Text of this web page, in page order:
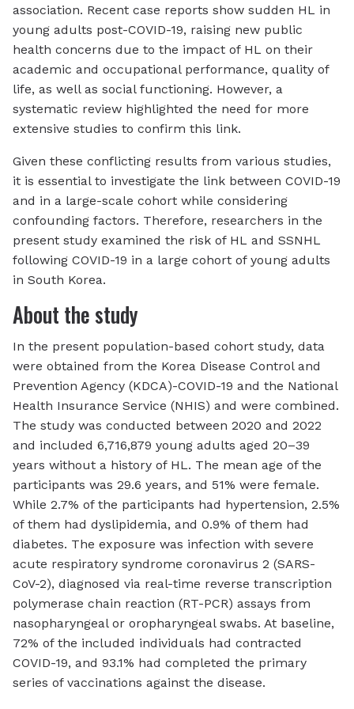
association. Recent case reports show sudden HL in
young adults post-COVID-19, raising new public
health concerns due to the impact of HL on their
academic and occupational performance, quality of
life, as well as social functioning. However, a
systematic review highlighted the need for more
extensive studies to confirm this link.
Given these conflicting results from various studies,
it is essential to investigate the link between COVID-19
and in a large-scale cohort while considering
confounding factors. Therefore, researchers in the
present study examined the risk of HL and SSNHL
following COVID-19 in a large cohort of young adults
in South Korea.
About the study
In the present population-based cohort study, data
were obtained from the Korea Disease Control and
Prevention Agency (KDCA)-COVID-19 and the National
Health Insurance Service (NHIS) and were combined.
The study was conducted between 2020 and 2022
and included 6,716,879 young adults aged 20–39
years without a history of HL. The mean age of the
participants was 29.6 years, and 51% were female.
While 2.7% of the participants had hypertension, 2.5%
of them had dyslipidemia, and 0.9% of them had
diabetes. The exposure was infection with severe
acute respiratory syndrome coronavirus 2 (SARS-
CoV-2), diagnosed via real-time reverse transcription
polymerase chain reaction (RT-PCR) assays from
nasopharyngeal or oropharyngeal swabs. At baseline,
72% of the included individuals had contracted
COVID-19, and 93.1% had completed the primary
series of vaccinations against the disease.